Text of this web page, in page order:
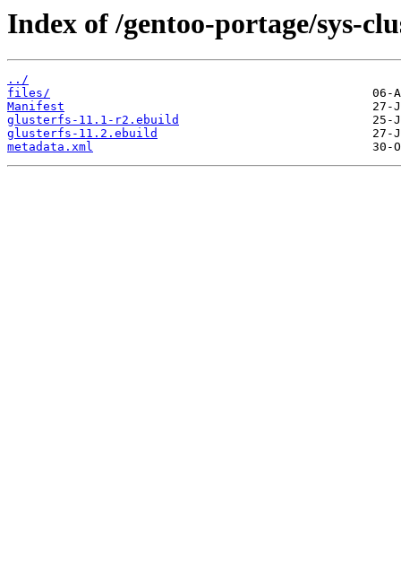
Index of /gentoo-portage/sys-
../
files/
Manifest
glusterfs-11.1-r2.ebuild
glusterfs-11.2.ebuild
metadata.xml